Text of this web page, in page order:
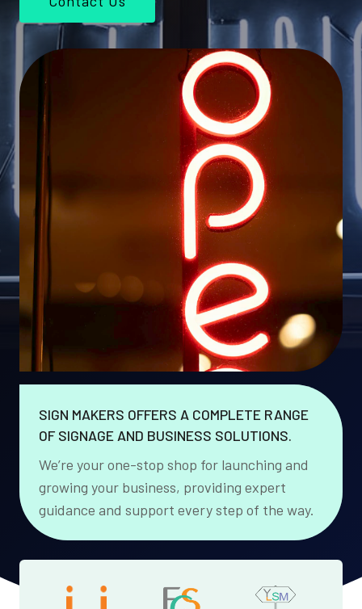
SIGN MAKERS OFFERS A COMPLETE RANGE
OF SIGNAGE AND BUSINESS SOLUTIONS.
We’re your one-stop shop for launching and
growing your business, providing expert
guidance and support every step of the way.